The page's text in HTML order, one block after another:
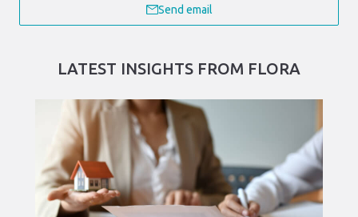
Send email
LATEST INSIGHTS FROM FLORA